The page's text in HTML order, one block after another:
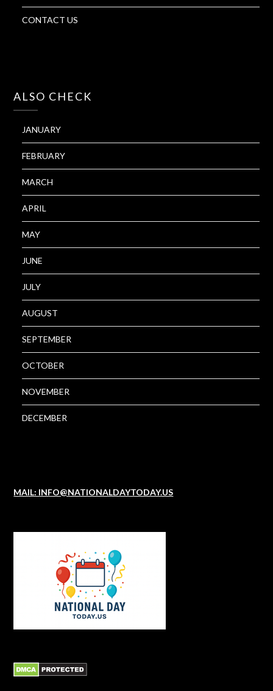
CONTACT US
ALSO CHECK
JANUARY
FEBRUARY
MARCH
APRIL
MAY
JUNE
JULY
AUGUST
SEPTEMBER
OCTOBER
NOVEMBER
DECEMBER
MAIL: INFO@NATIONALDAYTODAY.US